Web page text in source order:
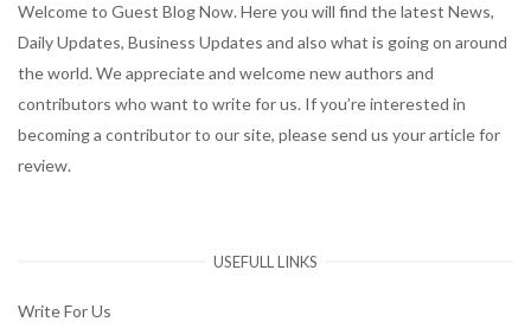
Welcome to Guest Blog Now. Here you will find the latest News,
Daily Updates, Business Updates and also what is going on around
the world. We appreciate and welcome new authors and
contributors who want to write for us. If you’re interested in
becoming a contributor to our site, please send us your article for
review.
USEFULL LINKS
Write For Us